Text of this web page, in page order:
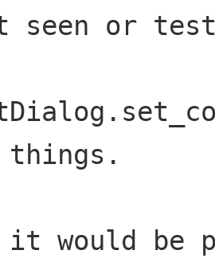
seen or
things.
would be